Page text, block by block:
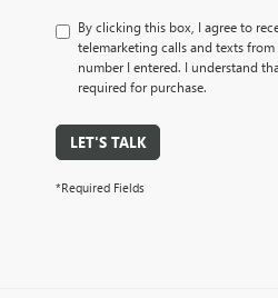
By clicking this box, I agree to
telemarketing calls and texts from
number I entered. I understand
required for purchase.
LET'S TALK
*Required Fields